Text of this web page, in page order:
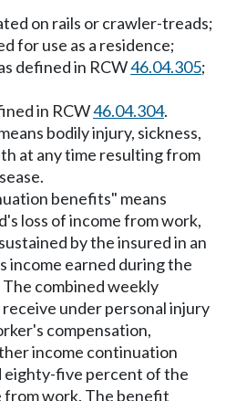
on rails or crawler-treads;
for use as a residence;
defined in RCW46.04.305;
in RCW46.04.304.
bodily injury, sickness,
at any time resulting from
benefits" means
loss of income from work,
by the insured in an
income earned during the
combined weekly
under personal injury
compensation,
income continuation
eighty-five percent of the
from work. The benefit